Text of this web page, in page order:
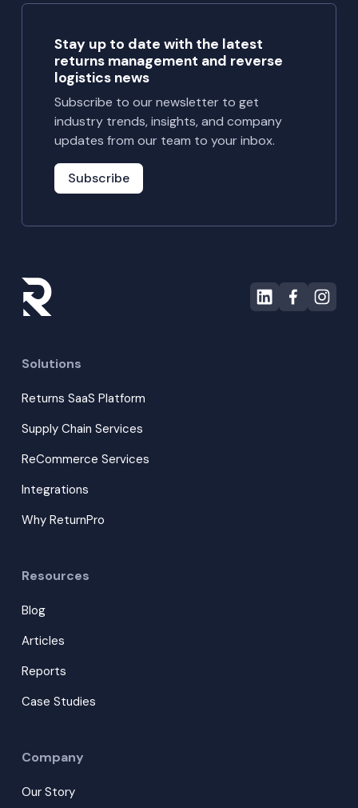
Stay up to date with the latest
returns management and reverse
logistics news
Subscribe to our newsletter to get
industry trends, insights, and company
updates from our team to your inbox.
Subscribe
Solutions
Returns SaaS Platform
Supply Chain Services
ReCommerce Services
Integrations
Why ReturnPro
Resources
Blog
Articles
Reports
Case Studies
Company
Our Story